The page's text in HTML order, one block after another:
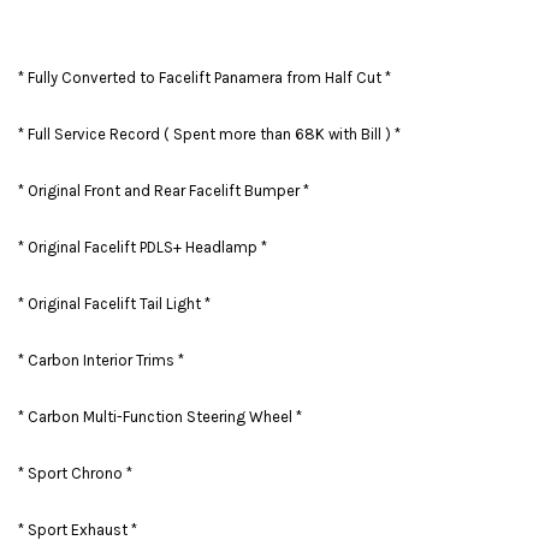
* Fully Converted to Facelift Panamera from Half Cut *
* Full Service Record ( Spent more than 68K with Bill ) *
* Original Front and Rear Facelift Bumper *
* Original Facelift PDLS+ Headlamp *
* Original Facelift Tail Light *
* Carbon Interior Trims *
* Carbon Multi-Function Steering Wheel *
* Sport Chrono *
* Sport Exhaust *